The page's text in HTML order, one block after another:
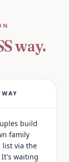
way.
WAY
build
family
list via the
waiting